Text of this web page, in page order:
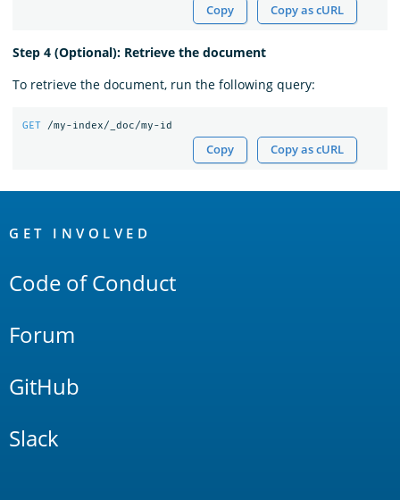
Copy Copy as cURL
Step 4 (Optional): Retrieve the document
To retrieve the document, run the following query:
GET /my-index/_doc/my-id
Copy Copy as cURL
Links
GET INVOLVED
Code of Conduct
Forum
GitHub
Slack